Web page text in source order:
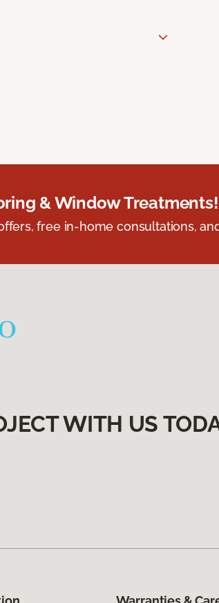
& Window Treatments!
free in-home consultations,
WITH US